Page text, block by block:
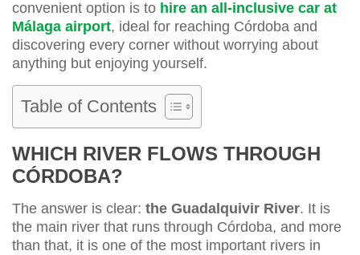
convenient option is to hire an all-inclusive car at
Málaga airport, ideal for reaching Córdoba and
discovering every corner without worrying about
anything but enjoying yourself.
Table of Contents
WHICH RIVER FLOWS THROUGH
CÓRDOBA?
The answer is clear: the Guadalquivir River. It is
the main river that runs through Córdoba, and more
than that, it is one of the most important rivers in